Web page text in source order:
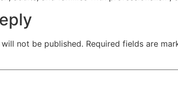
not be published. Required fields are